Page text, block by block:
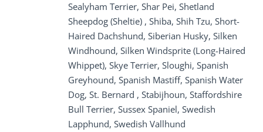
Sealyham Terrier, Shar Pei, Shetland
Sheepdog (Sheltie) , Shiba, Shih Tzu, Short-
Haired Dachshund, Siberian Husky, Silken
Windhound, Silken Windsprite (Long-Haired
Whippet), Skye Terrier, Sloughi, Spanish
Greyhound, Spanish Mastiff, Spanish Water
Dog, St. Bernard , Stabijhoun, Staffordshire
Bull Terrier, Sussex Spaniel, Swedish
Lapphund, Swedish Vallhund